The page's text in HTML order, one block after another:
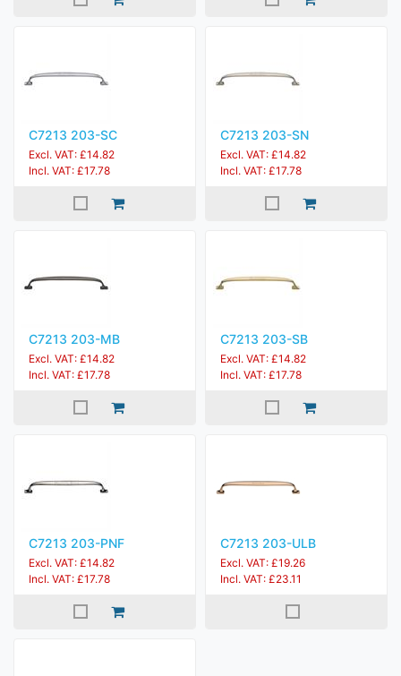
C7213 203-SC
Excl. VAT: £14.82
Incl. VAT: £17.78
C7213 203-SN
Excl. VAT: £14.82
Incl. VAT: £17.78
C7213 203-MB
Excl. VAT: £14.82
Incl. VAT: £17.78
C7213 203-SB
Excl. VAT: £14.82
Incl. VAT: £17.78
C7213 203-PNF
Excl. VAT: £14.82
Incl. VAT: £17.78
C7213 203-ULB
Excl. VAT: £19.26
Incl. VAT: £23.11